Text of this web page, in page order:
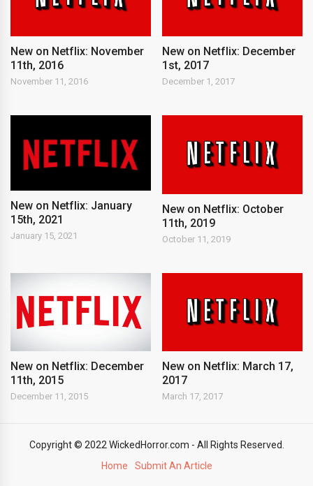
New on Netflix: November
11th, 2016
November 11, 2016
New on Netflix: December
1st, 2017
December 1, 2017
New on Netflix: January
15th, 2021
January 15, 2021
New on Netflix: October
11th, 2019
October 11, 2019
New on Netflix: December
11th, 2015
December 11, 2015
New on Netflix: March 17,
2017
March 17, 2017
Copyright © 2022 WickedHorror.com - All Rights Reserved.
Home
Submit An Article